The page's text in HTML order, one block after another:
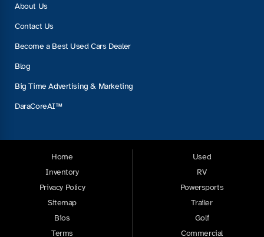
About Us
Contact Us
Become a Best Used Cars Dealer
Blog
Big Time Advertising & Marketing
DaraCoreAI™
Home
Inventory
Privacy Policy
Sitemap
Bios
Terms
Used
RV
Powersports
Trailer
Golf
Commercial